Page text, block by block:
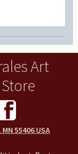
Art
55406 USA